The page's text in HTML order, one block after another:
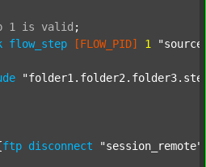
1 is valid ;
flow_step [FLOW_PID] 1
ftp disconnect "session_remote"